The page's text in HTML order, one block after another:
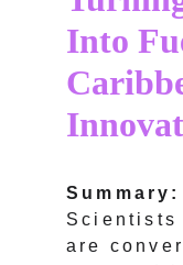
Into
Summary:
Scientists
are